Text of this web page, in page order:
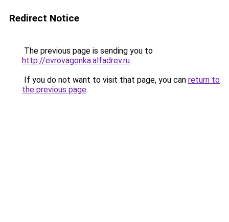
Redirect Notice
The previous page is sending you to
http://evrovagonka.alfadrev.ru.
If you do not want to visit that page, you can return to
the previous page.